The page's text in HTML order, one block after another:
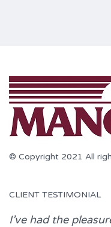
© Copyright 2021 All
CLIENT TESTIMONIAL
I’ve had the